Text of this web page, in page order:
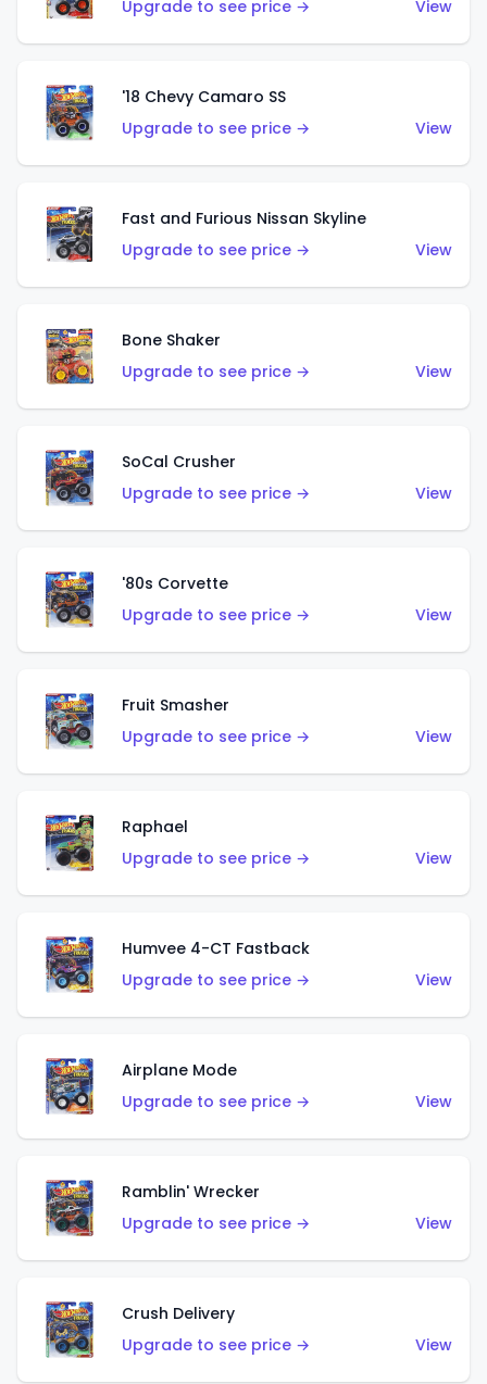
Upgrade to see price → View
'18 Chevy Camaro SS
Upgrade to see price →
View
Fast and Furious Nissan Skyline
Upgrade to see price →
View
Bone Shaker
Upgrade to see price →
View
SoCal Crusher
Upgrade to see price →
View
'80s Corvette
Upgrade to see price →
View
Fruit Smasher
Upgrade to see price →
View
Raphael
Upgrade to see price →
View
Humvee 4-CT Fastback
Upgrade to see price →
View
Airplane Mode
Upgrade to see price →
View
Ramblin' Wrecker
Upgrade to see price →
View
Crush Delivery
Upgrade to see price →
View